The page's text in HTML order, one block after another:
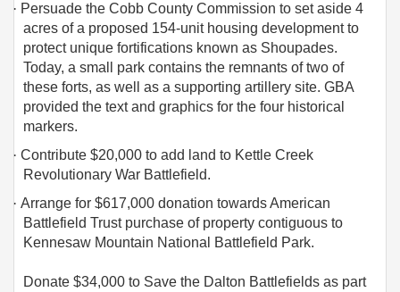
· Persuade the Cobb County Commission to set aside 4
acres of a proposed 154-unit housing development to
protect unique fortifications known as Shoupades.
Today, a small park contains the remnants of two of
these forts, as well as a supporting artillery site. GBA
provided the text and graphics for the four historical
markers.
· Contribute $20,000 to add land to Kettle Creek
Revolutionary War Battlefield.
· Arrange for $617,000 donation towards American
Battlefield Trust purchase of property contiguous to
Kennesaw Mountain National Battlefield Park.
Donate $34,000 to Save the Dalton Battlefields as part